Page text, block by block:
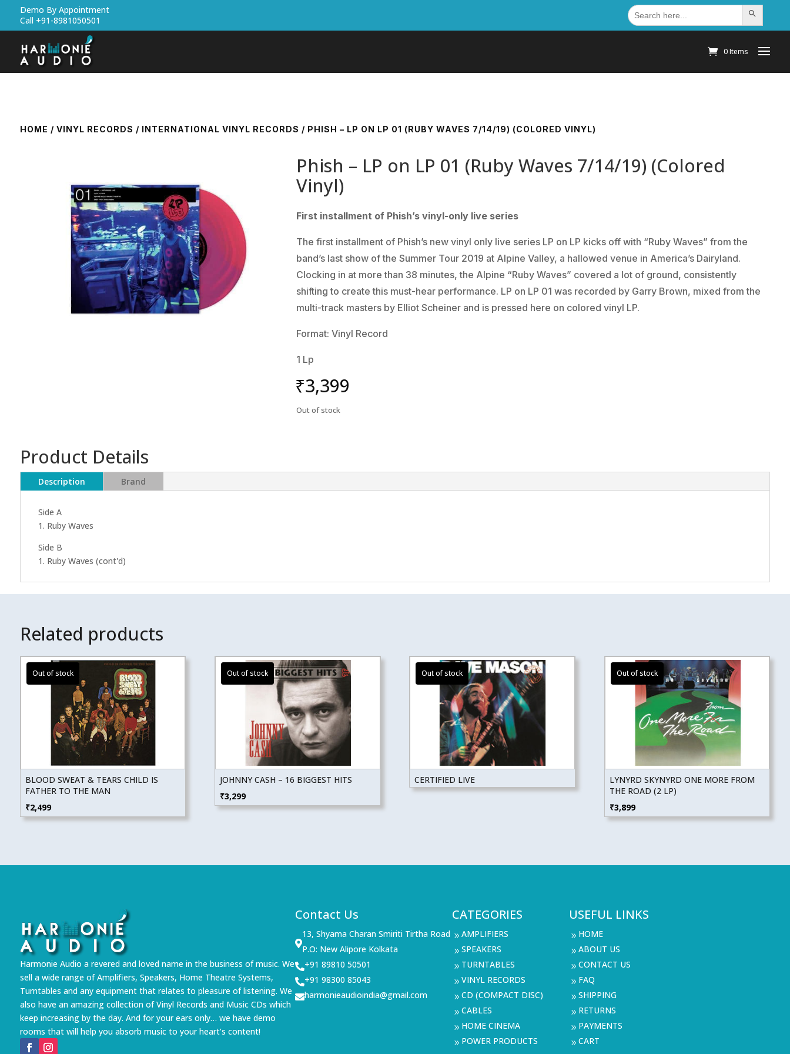
Demo By Appointment
Call +91-8981050501
Search
for: Search Button
0 Items
HOME / VINYL RECORDS / INTERNATIONAL VINYL RECORDS / PHISH – LP ON LP 01 (RUBY WAVES 7/14/19) (COLORED VINYL)
Phish – LP on LP 01 (Ruby Waves 7/14/19) (Colored
Vinyl)
First installment of Phish’s vinyl-only live series
The first installment of Phish’s new vinyl only live series LP on LP kicks off with “Ruby Waves” from the
band’s last show of the Summer Tour 2019 at Alpine Valley, a hallowed venue in America’s Dairyland.
Clocking in at more than 38 minutes, the Alpine “Ruby Waves” covered a lot of ground, consistently
shifting to create this must-hear performance. LP on LP 01 was recorded by Garry Brown, mixed from the
multi-track masters by Elliot Scheiner and is pressed here on colored vinyl LP.
Format: Vinyl Record
1 Lp
₹3,399
Out of stock
Product Details
Description Brand
Side A
1. Ruby Waves
Side B
1. Ruby Waves (cont'd)
Related products
BLOOD SWEAT & TEARS CHILD IS
FATHER TO THE MAN
₹2,499
JOHNNY CASH – 16 BIGGEST HITS
₹3,299
CERTIFIED LIVE
LYNYRD SKYNYRD ONE MORE FROM
THE ROAD (2 LP)
₹3,899
Harmonie Audio a revered and loved name in the business of music. We
sell a wide range of Amplifiers, Speakers, Home Theatre Systems,
Turntables and any equipment that relates to pleasure of listening. We
also have an amazing collection of Vinyl Records and Music CDs which
keep increasing by the day. And for your ears only… we have demo
rooms that will help you absorb music to your heart’s content!
Contact Us

13, Shyama Charan Smiriti Tirtha Road
P.O: New Alipore Kolkata
+91 89810 50501
+91 98300 85043
harmonieaudioindia@gmail.com
CATEGORIES
9 AMPLIFIERS
9 SPEAKERS
9 TURNTABLES
9 VINYL RECORDS
9 CD (COMPACT DISC)
9 CABLES
9 HOME CINEMA
9 POWER PRODUCTS
USEFUL LINKS
9 HOME
9 ABOUT US
9 CONTACT US
9 FAQ
9 SHIPPING
9 RETURNS
9 PAYMENTS
9 CART